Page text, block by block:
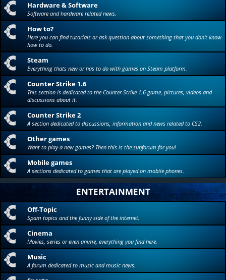
Hardware & Software
Software and hardware related news.
How to?
Here you can find tutorials or ask question about something that you don't know
how to do.
Steam
Everything thats new or has to do with games on Steam platform.
Counter Strike 1.6
This section is dedicated to the Counter-Strike 1.6 game, pictures, videos and
discussions about it.
Counter Strike 2
A section dedicated to discussions, information and news related to CS2.
Other games
Want to play a new games? Then this is the subforum for you!
Mobile games
A sections dedicated to games that are played on mobile phones.
ENTERTAINMENT
Off-Topic
Spam topics and the funny side of the internet.
Cinema
Movies, series or even anime, everything you find here.
Music
A forum dedicated to music and music news.